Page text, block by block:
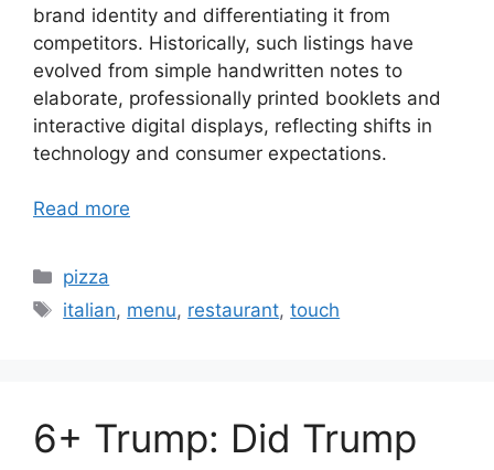
brand identity and differentiating it from
competitors. Historically, such listings have
evolved from simple handwritten notes to
elaborate, professionally printed booklets and
interactive digital displays, reflecting shifts in
technology and consumer expectations.
Read more
Categories
pizza
Tags
italian, menu, restaurant,touch
6+ Trump: Did Trump